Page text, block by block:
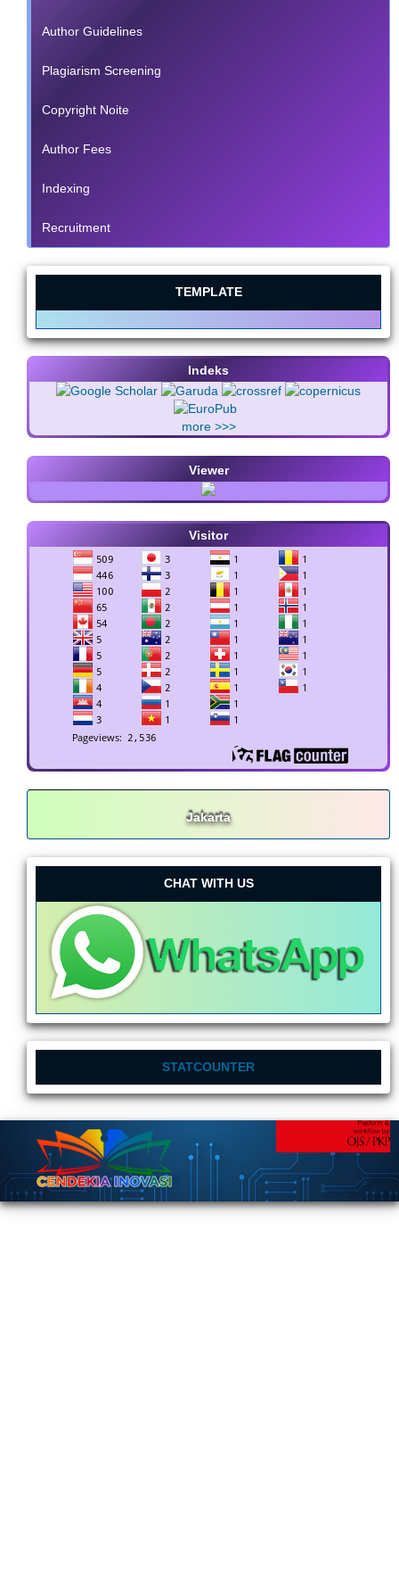
Author Guidelines
Plagiarism Screening
Copyright Noite
Author Fees
Indexing
Recruitment
TEMPLATE
Indeks
more >>>
Viewer
Visitor
Jakarta
CHAT WITH US
STATCOUNTER